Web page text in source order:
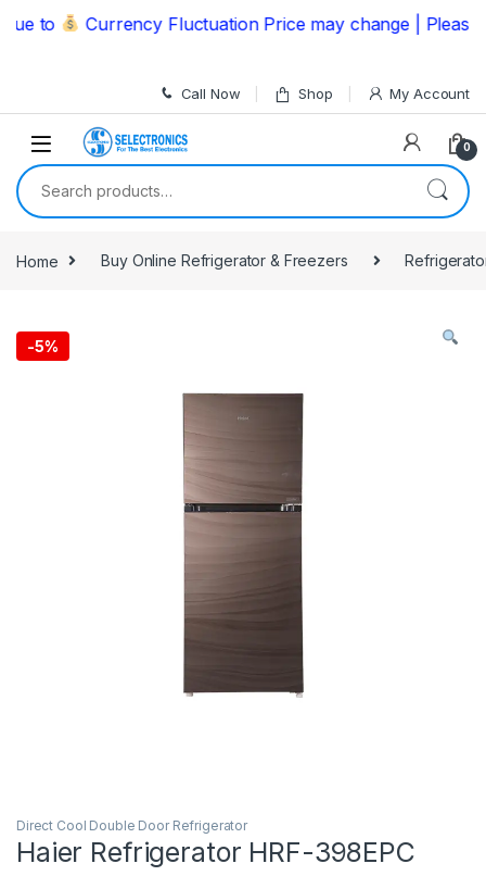
Skip to navigation
Skip to content
to Currency Fluctuation Price may change | Please
Call Now Shop My Account
0
Search for:
Home Buy Online Refrigerator & Freezers
-5%
Direct Cool Double Door Refrigerator
Haier Refrigerator HRF-398EPC